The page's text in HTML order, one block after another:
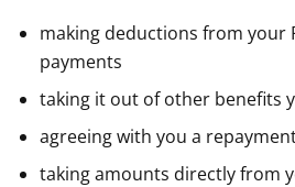
making deductions from your
payments
taking it out of other benefits
agreeing with you a
taking amounts directly from